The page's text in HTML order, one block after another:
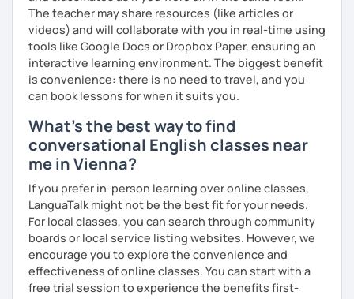
The teacher may share resources (like articles or
videos) and will collaborate with you in real-time using
tools like Google Docs or Dropbox Paper, ensuring an
interactive learning environment. The biggest benefit
is convenience: there is no need to travel, and you
can book lessons for when it suits you.
What's the best way to find
conversational English classes near
me in Vienna?
If you prefer in-person learning over online classes,
LanguaTalk might not be the best fit for your needs.
For local classes, you can search through community
boards or local service listing websites. However, we
encourage you to explore the convenience and
effectiveness of online classes. You can start with a
free trial session to experience the benefits first-